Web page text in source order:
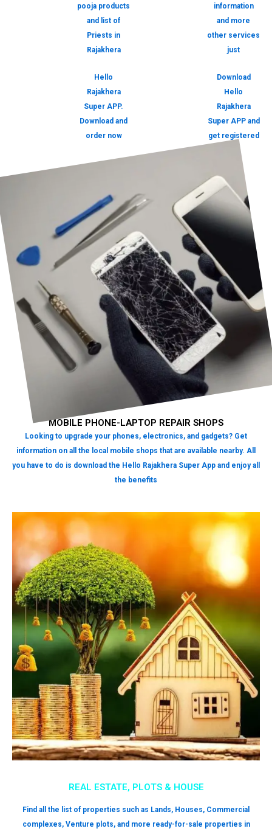
pooja products
and list of
Priests in
Rajakhera
Hello
Rajakhera
Super APP.
Download and
order now
information
and more
other services
just
Download
Hello
Rajakhera
Super APP and
get registered
REAL ESTATE, PLOTS & HOUSE
Find all the list of properties such as Lands, Houses, Commercial
complexes, Venture plots, and more ready-for-sale properties in
MOBILE PHONE-LAPTOP REPAIR SHOPS
Looking to upgrade your phones, electronics, and gadgets? Get
information on all the local mobile shops that are available nearby. All
you have to do is download the Hello Rajakhera Super App and enjoy all
the benefits